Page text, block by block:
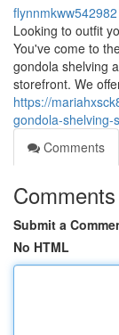
flynnmkww542982
Looking to outfit
You've come to
gondola shelving
storefront. We
https://
gondola-shelving-
Comments
Comments
Submit a
No HTML